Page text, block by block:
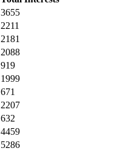
3655
2211
2181
2088
919
1999
671
2207
632
4459
5286